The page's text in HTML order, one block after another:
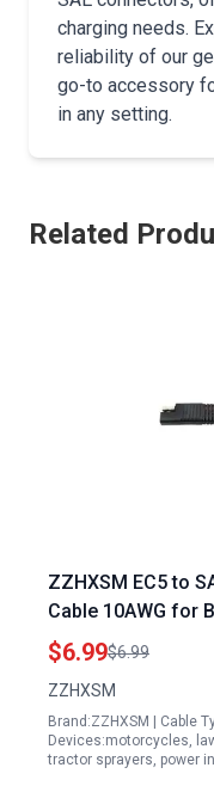
charging needs.
reliability of our
go-to accessory
in any setting.
Related
ZZHXSM EC5 to
Cable 10AWG for
Generators
$6.99$6.99
ZZHXSM
Brand:ZZHXSM | Cable
Devices:motorcycles,
tractor sprayers, power